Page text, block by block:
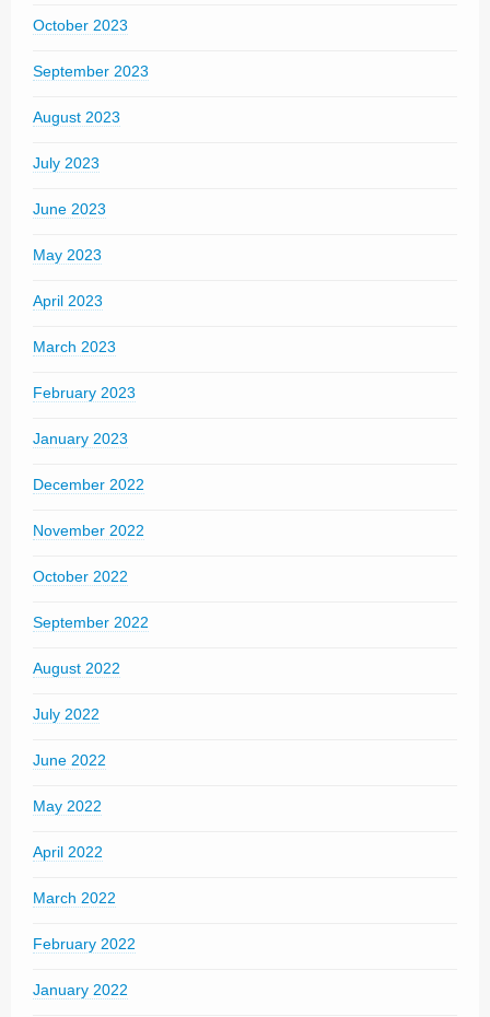
October 2023
September 2023
August 2023
July 2023
June 2023
May 2023
April 2023
March 2023
February 2023
January 2023
December 2022
November 2022
October 2022
September 2022
August 2022
July 2022
June 2022
May 2022
April 2022
March 2022
February 2022
January 2022